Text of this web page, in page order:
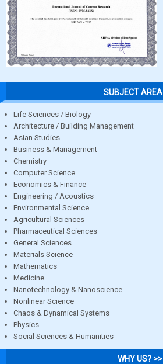
SUBJECT AREA
Life Sciences / Biology
Architecture / Building Management
Asian Studies
Business & Management
Chemistry
Computer Science
Economics & Finance
Engineering / Acoustics
Environmental Science
Agricultural Sciences
Pharmaceutical Sciences
General Sciences
Materials Science
Mathematics
Medicine
Nanotechnology & Nanoscience
Nonlinear Science
Chaos & Dynamical Systems
Physics
Social Sciences & Humanities
WHY US? >>